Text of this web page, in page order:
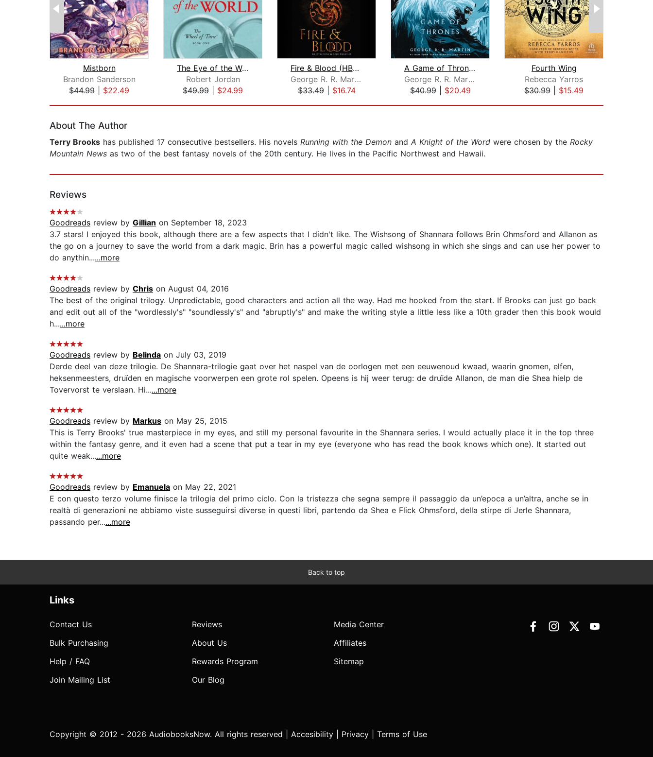
Mistborn
Brandon Sanderson
$44.99
$22.49
The Eye of the World
Robert Jordan
$49.99
$24.99
Fire & Blood (HBO Tie-in Edition)
George R. R. Martin
$33.49| $16.74
A Game of Thrones
George R. R. Martin
$40.99| $20.49
Fourth Wing
Rebecca Yarros
$30.99
$15.49
About The Author
Terry Brooks has published 17 consecutive bestsellers. His novels Running with the Demon and A Knight of the Word were chosen by the Rocky
Mountain News as two of the best fantasy novels of the 20th century. He lives in the Pacific Northwest and Hawaii.
Reviews
Goodreads review by Gillian on September 18, 2023
3.7 stars! I enjoyed this book, although there are a few aspects that I didn't like. The Wishsong of Shannara follows Brin Ohmsford and Allanon as
the go on a journey to save the world from a dark magic. Brin has a powerful magic called wishsong in which she sings and can use her power to
do anythin......more
Goodreads review by Chris on August 04, 2016
The best of the original trilogy. Unpredictable, good characters and action all the way. Had me hooked from the start. If Brooks can just go back
and edit out all of the "wordlessly's" "soundlessly's" and "abruptly's" and make the writing style a little less like a 10th grader then this book would
h......more
Goodreads review by Belinda on July 03, 2019
Derde deel van deze trilogie. De Shannara-trilogie gaat over het naspel van de oorlogen met een eeuwenoud kwaad, waarin gnomen, elfen,
heksenmeesters, druïden en magische voorwerpen een grote rol spelen. Opeens is hij weer terug: de druïde Allanon, de man die Shea hielp de
Tovervorst te verslaan. Hi......more
Goodreads review by Markus on May 25, 2015
This is Terry Brooks' true masterpiece in my eyes, and still my personal favourite in the Shannara series. I would actually place it in the top three
within the fantasy genre, and it even had a scene that put a tear in my eye (everyone who has read the book knows which one). It started out
quite weak......more
Goodreads review by Emanuela on May 22, 2021
E con questo terzo volume finisce la trilogia del primo ciclo. Con la tristezza che segna sempre il passaggio da un’epoca a un’altra, anche se in
realtà di generazioni ne abbiamo viste susseguirsi diverse in questi libri, partendo da Shea e Flick Ohmsford, della stirpe di Jerle Shannara,
passando per......more
Back to top
Links
Contact Us
Bulk Purchasing
Help / FAQ
Join Mailing List
Reviews
About Us
Rewards Program
Our Blog
Media Center
Affiliates
Sitemap
Copyright © 2012 - 2026 AudiobooksNow. All rights reserved | Accesibility Privacy Terms of Use